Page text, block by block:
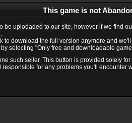
This game is not
be uplodaded to our site, however if we find
to download the full version anymore and
selecting "Only free and downloadable
such seller. This button is provided solely
for any problems you'll